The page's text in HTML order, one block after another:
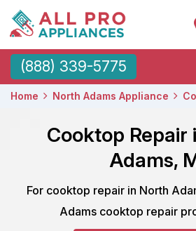
(888) 339-5775
Home North Adams Appliance
Cooktop Repair
Adams,
For cooktop repair in North
Adams cooktop repair